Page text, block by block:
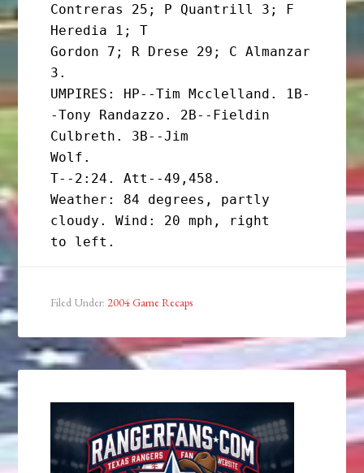
Contreras 25; P Quantrill 3; F
Heredia 1; T
Gordon 7; R Drese 29; C Almanzar
3.
UMPIRES: HP--Tim Mcclelland. 1B-
-Tony Randazzo. 2B--Fieldin
Culbreth. 3B--Jim
Wolf.
T--2:24. Att--49,458.
Weather: 84 degrees, partly
cloudy. Wind: 20 mph, right
Filed Under: 2004 Game Recaps